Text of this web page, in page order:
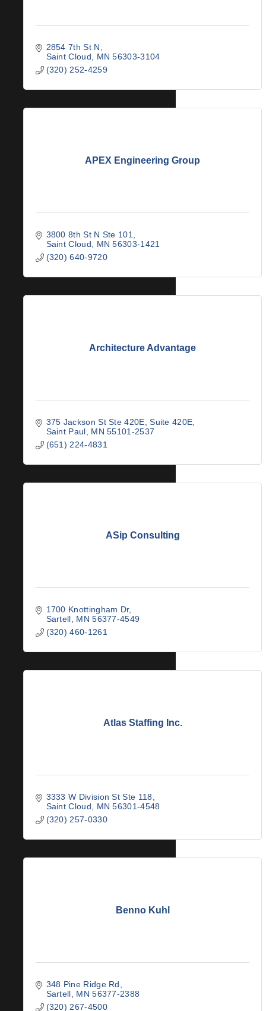
2854 7th St N
Saint Cloud
MN 56303-3104
(320) 252-4259
APEX Engineering Group
3800 8th St N Ste 101
Saint Cloud
MN 56303-1421
(320) 640-9720
Architecture Advantage
375 Jackson St Ste 420E Suite 420E
Saint Paul
MN 55101-2537
(651) 224-4831
ASip Consulting
1700 Knottingham Dr
Sartell
MN 56377-4549
(320) 460-1261
Atlas Staffing Inc.
3333 W Division St Ste 118
Saint Cloud
MN 56301-4548
(320) 257-0330
Benno Kuhl
348 Pine Ridge Rd
Sartell
MN 56377-2388
(320) 267-4500